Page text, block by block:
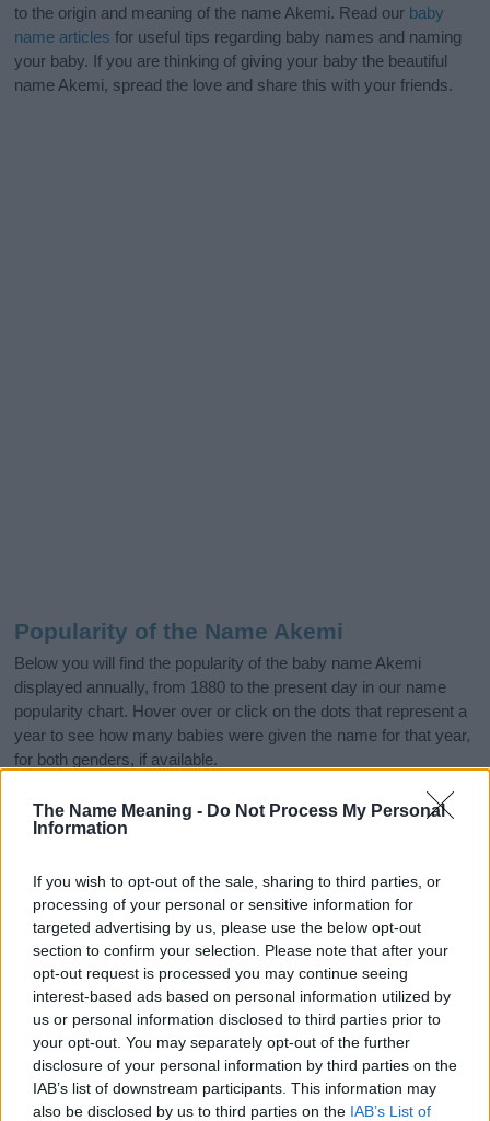
The Name Meaning - Do Not Process My Personal
Information
If you wish to opt-out of the sale, sharing to third parties, or
processing of your personal or sensitive information for
targeted advertising by us, please use the below opt-out
section to confirm your selection. Please note that after your
opt-out request is processed you may continue seeing
interest-based ads based on personal information utilized by
us or personal information disclosed to third parties prior to
your opt-out. You may separately opt-out of the further
disclosure of your personal information by third parties on the
IAB’s list of downstream participants. This information may
also be disclosed by us to third parties on the IAB’s List of
to the origin and meaning of the name Akemi. Read our baby
name articles for useful tips regarding baby names and naming
your baby. If you are thinking of giving your baby the beautiful
name Akemi, spread the love and share this with your friends.
Popularity of the Name Akemi
Below you will find the popularity of the baby name Akemi
displayed annually, from 1880 to the present day in our name
popularity chart. Hover over or click on the dots that represent a
year to see how many babies were given the name for that year,
for both genders, if available.
Akemi Boy Name Popularity Chart
2.0
4.0
5.0
Akemi Boy Names given